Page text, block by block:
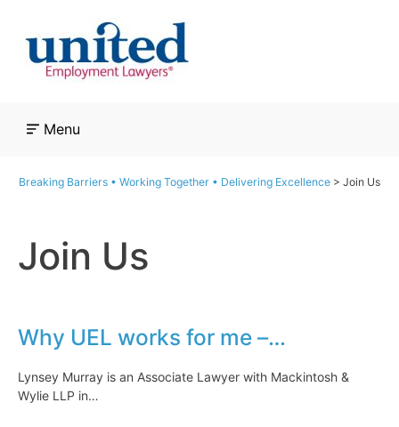
content
Menu
Breaking Barriers • Working Together • Delivering Excellence > Join Us
Join Us
Why UEL works for me –…
Lynsey Murray is an Associate Lawyer with Mackintosh &
Wylie LLP in…